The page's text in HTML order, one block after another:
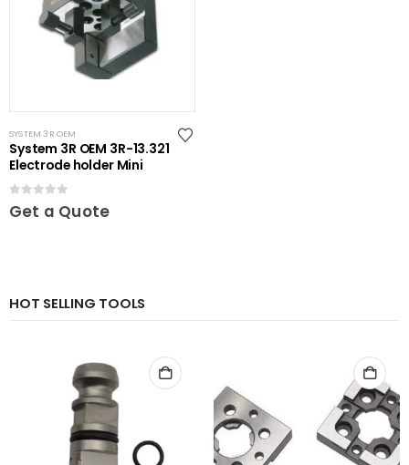
SYSTEM 3R OEM
System 3R OEM 3R-13.321
Electrode holder Mini
Get a Quote
HOT SELLING TOOLS